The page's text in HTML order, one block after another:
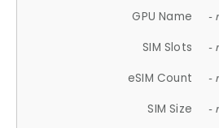
GPU Name -
SIM Slots -
eSIM Count -
SIM Size -